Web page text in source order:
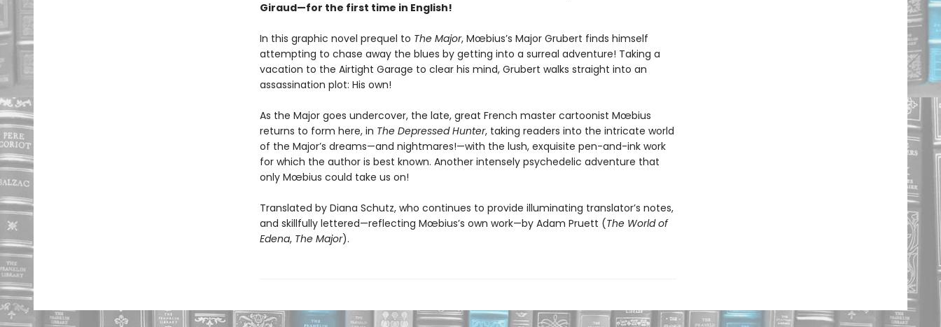
Giraud—for the first time in English!
In this graphic novel prequel to The Major, Mœbius’s Major Grubert finds himself
attempting to chase away the blues by getting into a surreal adventure! Taking a
vacation to the Airtight Garage to clear his mind, Grubert walks straight into an
assassination plot: His own!
As the Major goes undercover, the late, great French master cartoonist Mœbius
returns to form here, in The Depressed Hunter, taking readers into the intricate world
of the Major’s dreams—and nightmares!—with the lush, exquisite pen-and-ink work
for which the author is best known. Another intensely psychedelic adventure that
only Mœbius could take us on!
Translated by Diana Schutz, who continues to provide illuminating translator’s notes,
and skillfully lettered—reflecting Mœbius’s own work—by Adam Pruett (The World of
Edena, The Major).